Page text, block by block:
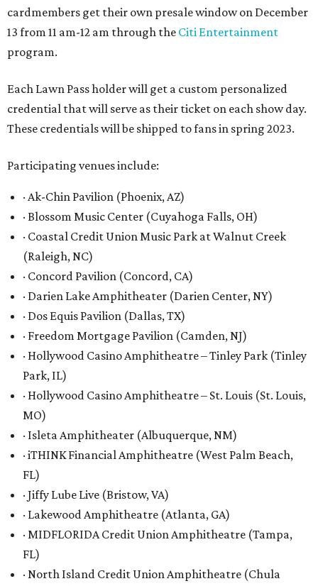
cardmembers get their own presale window on December
13 from 11 am-12 am through the Citi Entertainment
program.
Each Lawn Pass holder will get a custom personalized
credential that will serve as their ticket on each show day.
These credentials will be shipped to fans in spring 2023.
Participating venues include:
· Ak-Chin Pavilion (Phoenix, AZ)
· Blossom Music Center (Cuyahoga Falls, OH)
· Coastal Credit Union Music Park at Walnut Creek
(Raleigh, NC)
· Concord Pavilion (Concord, CA)
· Darien Lake Amphitheater (Darien Center, NY)
· Dos Equis Pavilion (Dallas, TX)
· Freedom Mortgage Pavilion (Camden, NJ)
· Hollywood Casino Amphitheatre – Tinley Park (Tinley
Park, IL)
· Hollywood Casino Amphitheatre – St. Louis (St. Louis,
MO)
· Isleta Amphitheater (Albuquerque, NM)
· iTHINK Financial Amphitheatre (West Palm Beach,
FL)
· Jiffy Lube Live (Bristow, VA)
· Lakewood Amphitheatre (Atlanta, GA)
· MIDFLORIDA Credit Union Amphitheatre (Tampa,
FL)
· North Island Credit Union Amphitheatre (Chula